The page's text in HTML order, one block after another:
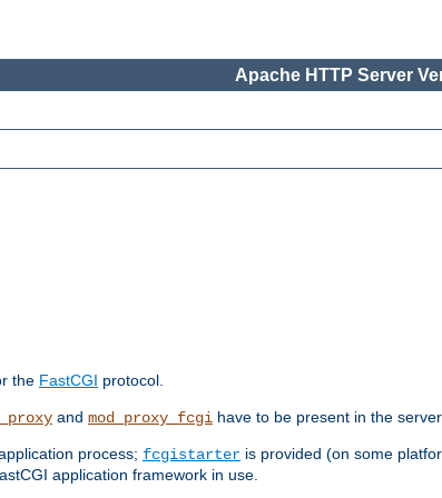
Apache HTTP Server
the FastCGI protocol.
and mod_proxy_fcgi have to be present in the
process; fcgistarter is provided (on some
application framework in use.